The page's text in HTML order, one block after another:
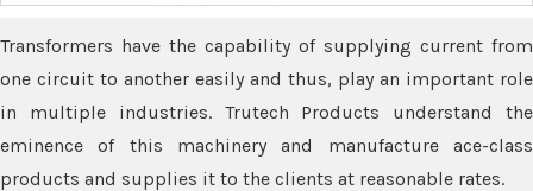
Transformers have the capability of supplying current from
one circuit to another easily and thus, play an important role
in multiple industries. Trutech Products understand the
eminence of this machinery and manufacture ace-class
products and supplies it to the clients at reasonable rates.